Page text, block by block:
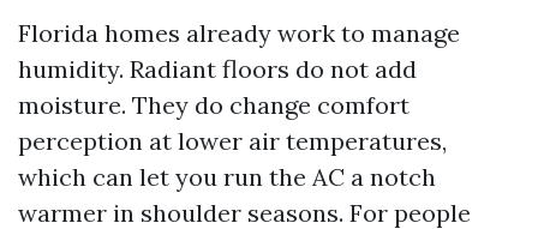
Florida homes already work to manage
humidity. Radiant floors do not add
moisture. They do change comfort
perception at lower air temperatures,
which can let you run the AC a notch
warmer in shoulder seasons. For people